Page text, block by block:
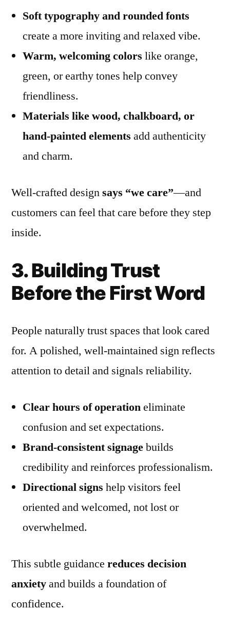
Soft typography and rounded fonts
create a more inviting and relaxed vibe.
Warm, welcoming colors like orange,
green, or earthy tones help convey
friendliness.
Materials like wood, chalkboard, or
hand-painted elements add authenticity
and charm.
Well-crafted designsays “we care”—and
customers can feel that care before they step
inside.
3. Building Trust
Before the First Word
People naturally trust spaces that look cared
for. A polished, well-maintained sign reflects
attention to detail and signals reliability.
Clear hours of operationeliminate
confusion and set expectations.
Brand-consistent signagebuilds
credibility and reinforces professionalism.
Directional signs help visitors feel
oriented and welcomed, not lost or
overwhelmed.
This subtle guidance reduces decision
anxietyand builds a foundation of
confidence.